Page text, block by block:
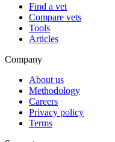
Find a vet
Compare vets
Tools
Articles
Company
About us
Methodology
Careers
Privacy policy
Terms